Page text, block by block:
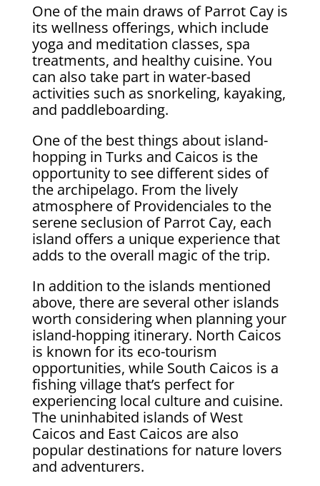
One of the main draws of Parrot Cay is
its wellness offerings, which include
yoga and meditation classes, spa
treatments, and healthy cuisine. You
can also take part in water-based
activities such as snorkeling, kayaking,
and paddleboarding.
One of the best things about island-
hopping in Turks and Caicos is the
opportunity to see different sides of
the archipelago. From the lively
atmosphere of Providenciales to the
serene seclusion of Parrot Cay, each
island offers a unique experience that
adds to the overall magic of the trip.
In addition to the islands mentioned
above, there are several other islands
worth considering when planning your
island-hopping itinerary. North Caicos
is known for its eco-tourism
opportunities, while South Caicos is a
fishing village that’s perfect for
experiencing local culture and cuisine.
The uninhabited islands of West
Caicos and East Caicos are also
popular destinations for nature lovers
and adventurers.